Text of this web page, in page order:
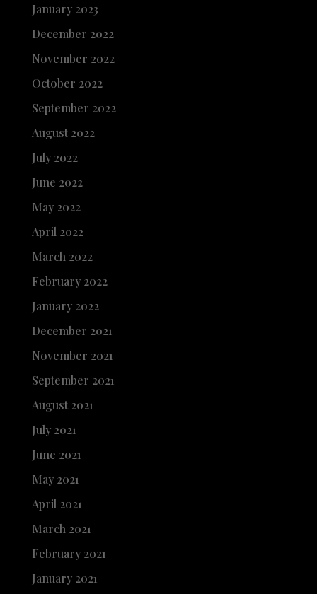
January 2023
December 2022
November 2022
October 2022
September 2022
August 2022
July 2022
June 2022
May 2022
April 2022
March 2022
February 2022
January 2022
December 2021
November 2021
September 2021
August 2021
July 2021
June 2021
May 2021
April 2021
March 2021
February 2021
January 2021